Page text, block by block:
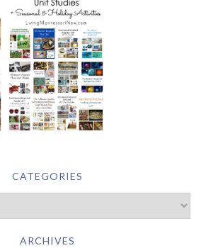
CATEGORIES
ARCHIVES